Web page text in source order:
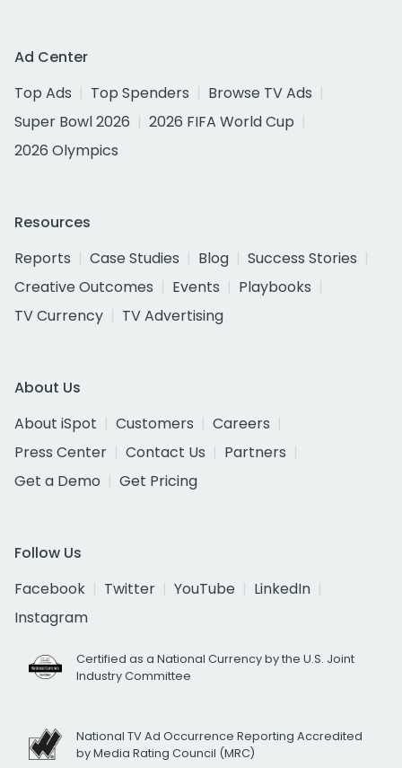
Ad Center
Top Ads
Top Spenders
Browse TV Ads
Super Bowl 2026
2026 FIFA World Cup
2026 Olympics
Resources
Reports
Case Studies Blog
Success Stories
Creative Outcomes
Events
Playbooks
TV Currency
TV Advertising
About Us
About iSpot
Customers
Careers
Press Center
Contact Us
Partners
Get a Demo
Get Pricing
Follow Us
Facebook
Twitter YouTube
LinkedIn
Instagram
Certified as a National Currency by the U.S. Joint
Industry Committee
National TV Ad Occurrence Reporting Accredited
by Media Rating Council (MRC)